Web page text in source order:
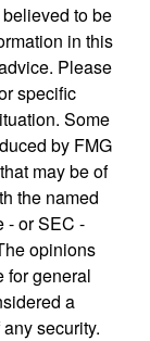
to be
in this
Please
specific
Some
by FMG
may be of
the named
- or SEC -
opinions
for general
a
security.